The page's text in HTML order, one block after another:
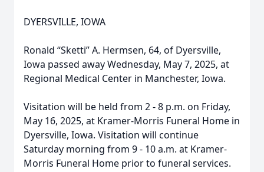
DYERSVILLE, IOWA
Ronald “Sketti” A. Hermsen, 64, of Dyersville,
Iowa passed away Wednesday, May 7, 2025, at
Regional Medical Center in Manchester, Iowa.
Visitation will be held from 2 - 8 p.m. on Friday,
May 16, 2025, at Kramer-Morris Funeral Home in
Dyersville, Iowa. Visitation will continue
Saturday morning from 9 - 10 a.m. at Kramer-
Morris Funeral Home prior to funeral services.